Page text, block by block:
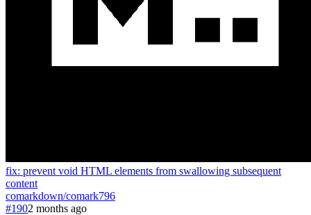
fix: prevent void HTML elements from swallowing subsequent
content
comarkdown/comark796
#1902 months ago